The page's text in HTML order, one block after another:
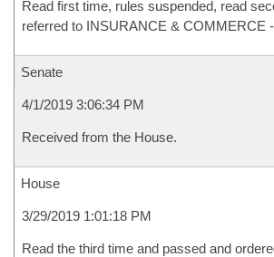
Read first time, rules suspended, read
referred to INSURANCE & COMMERCE
Senate
4/1/2019 3:06:34 PM
Received from the House.
House
3/29/2019 1:01:18 PM
Read the third time and passed and